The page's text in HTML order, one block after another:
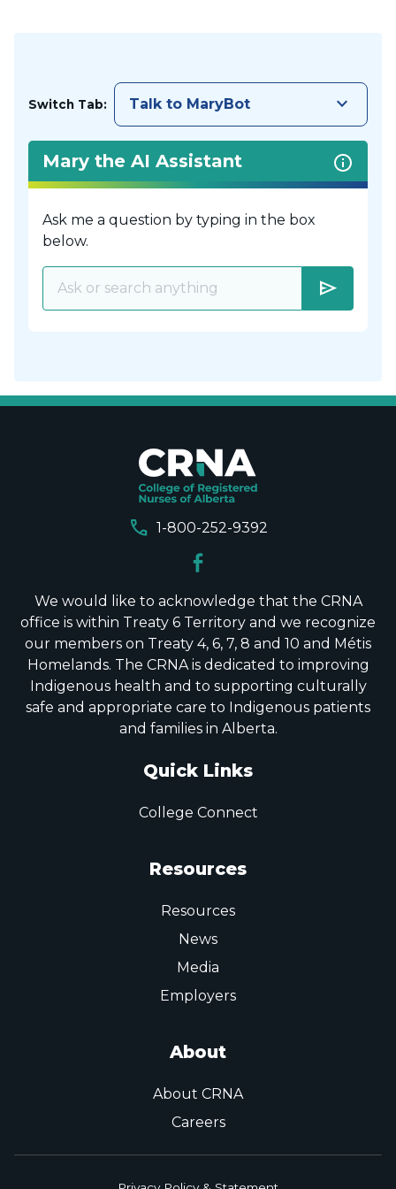
Switch Tab: Talk to MaryBot keyboard_arrow_down
Mary the AI Assistant
Ask me a question by typing in the box
below.
send
call 1-800-252-9392
We would like to acknowledge that the CRNA
office is within Treaty 6 Territory and we recognize
our members on Treaty 4, 6, 7, 8 and 10 and Métis
Homelands. The CRNA is dedicated to improving
Indigenous health and to supporting culturally
safe and appropriate care to Indigenous patients
and families in Alberta.
Quick Links
College Connect
Resources
Resources
News
Media
Employers
About
About CRNA
Careers